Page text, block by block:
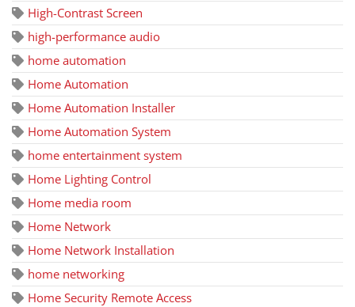
High-Contrast Screen
high-performance audio
home automation
Home Automation
Home Automation Installer
Home Automation System
home entertainment system
Home Lighting Control
Home media room
Home Network
Home Network Installation
home networking
Home Security Remote Access